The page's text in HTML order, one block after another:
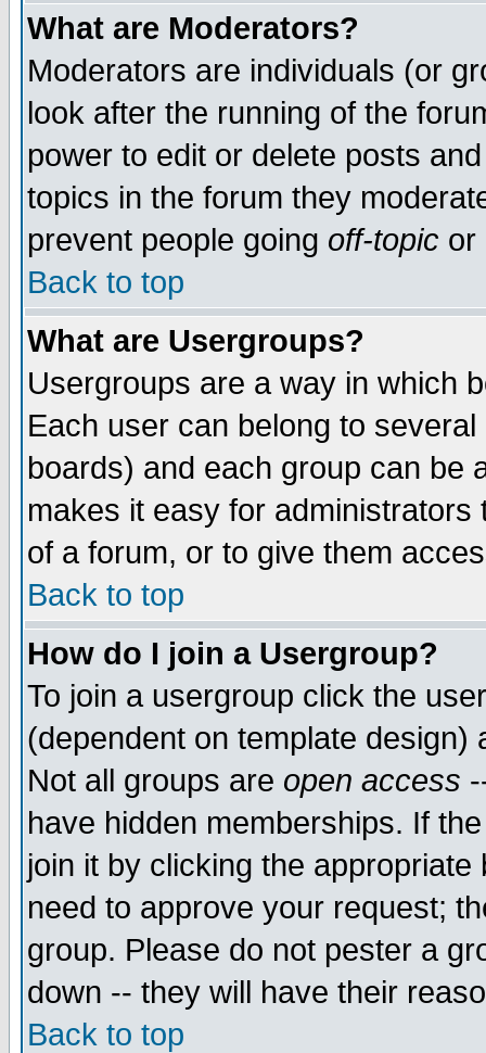
What are Moderators?
Moderators are individuals (or
look after the running of the
power to edit or delete posts
topics in the forum they
prevent people going off-topic or
Back to top
What are Usergroups?
Usergroups are a way in which
Each user can belong to
boards) and each group can be
makes it easy for
of a forum, or to give them
Back to top
How do I join a Usergroup?
To join a usergroup click the
(dependent on template
Not all groups are open access
have hidden memberships. If
join it by clicking the
need to approve your request;
group. Please do not pester a
down -- they will have their
Back to top